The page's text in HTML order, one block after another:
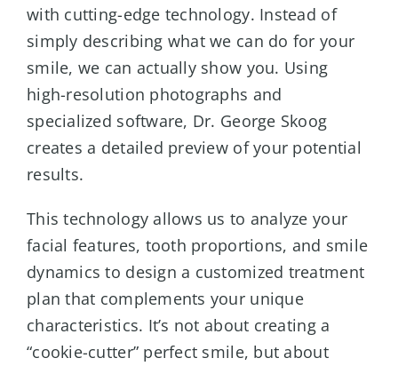
with cutting-edge technology. Instead of
simply describing what we can do for your
smile, we can actually show you. Using
high-resolution photographs and
specialized software, Dr. George Skoog
creates a detailed preview of your potential
results.
This technology allows us to analyze your
facial features, tooth proportions, and smile
dynamics to design a customized treatment
plan that complements your unique
characteristics. It’s not about creating a
“cookie-cutter” perfect smile, but about